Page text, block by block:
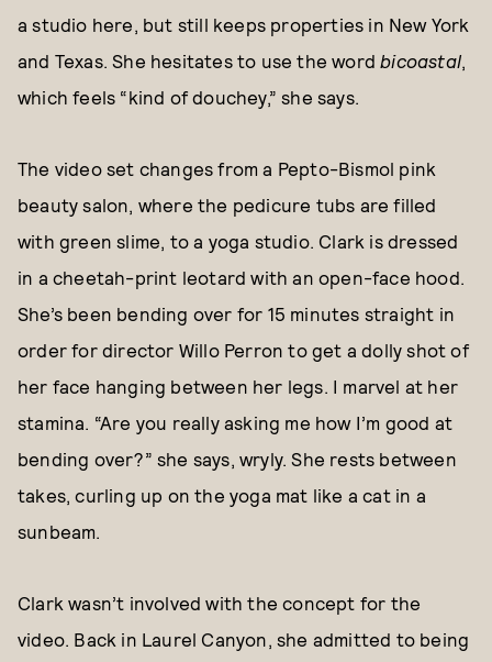
a studio here, but still keeps properties in New York
and Texas. She hesitates to use the word bicoastal
which feels “kind of douchey,” she says.
The video set changes from a Pepto-Bismol pink
beauty salon, where the pedicure tubs are filled
with green slime, to a yoga studio. Clark is dressed
in a cheetah-print leotard with an open-face hood.
She’s been bending over for 15 minutes straight in
order for director Willo Perron to get a dolly shot of
her face hanging between her legs. I marvel at her
stamina. “Are you really asking me how I’m good at
bending over?” she says, wryly. She rests between
takes, curling up on the yoga mat like a cat in a
sunbeam.
Clark wasn’t involved with the concept for the
video. Back in Laurel Canyon, she admitted to being